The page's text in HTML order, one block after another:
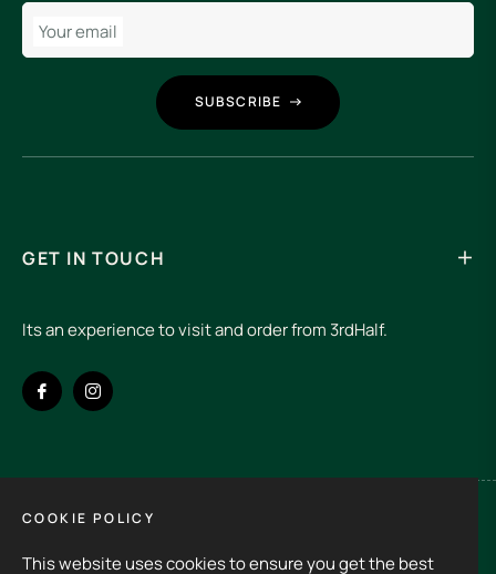
Your email
SUBSCRIBE
GET IN TOUCH
Its an experience to visit and order from 3rdHalf.
Fb Ins
Copyright © 20263rd Half.All rights reserved
COOKIE POLICY
This website uses cookies to ensure you get the best